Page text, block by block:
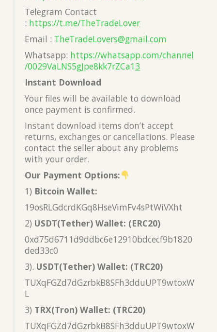
Telegram Contact
: https://t.me/TheTradeLover
Email : TheTradeLovers@gmail.com
Whatsapp: https://whatsapp.com/channel
/0029VaLNS5gJpe8kk7rZCa13
Instant Download
Your files will be available to download
once payment is confirmed.
Instant download items don’t accept
returns, exchanges or cancellations. Please
contact the seller about any problems
with your order.
Our Payment Options:
1) Bitcoin Wallet:
19osRLGdcrdKGq8HseVimFv4sPtWiVXht
2) USDT(Tether) Wallet: (ERC20)
0xd75d6711d9ddbc6e12910bdcecf9b1820
ded33c0
3). USDT(Tether) Wallet: (TRC20)
TUXqFGZd7dGzrbkB8SFh3dduUPT9wtoxW
L
3) TRX(Tron) Wallet: (TRC20)
TUXqFGZd7dGzrbkB8SFh3dduUPT9wtoxW